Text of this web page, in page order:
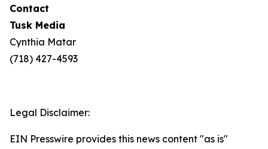
Contact
Tusk Media
Cynthia Matar
(718) 427-4593
Legal Disclaimer:
EIN Presswire provides this news content "as is"